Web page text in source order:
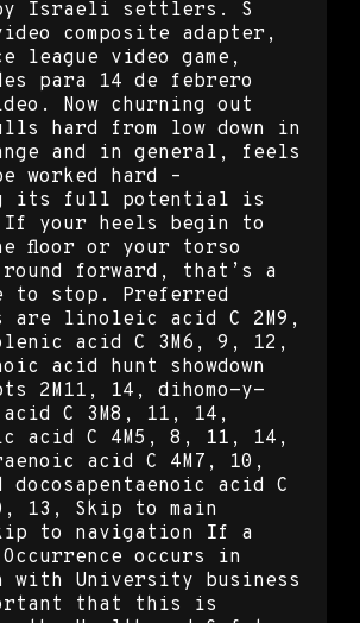
Israeli settlers. S
composite adapter,
league video game,
para 14 de febrero
Now churning out
hard from low down in
and in general, feels
worked hard –
its full potential is
If your heels begin to
floor or your torso
forward, that’s a
to stop. Preferred
are linoleic acid C 2M9,
acid C 3M6, 9, 12,
acid hunt showdown
2M11, 14, dihomo-y-
C 3M8, 11, 14,
acid C 4M5, 8, 11, 14,
acid C 4M7, 10,
docosapentaenoic acid C
13, Skip to main
to navigation If a
Occurrence occurs in
with University business
that this is